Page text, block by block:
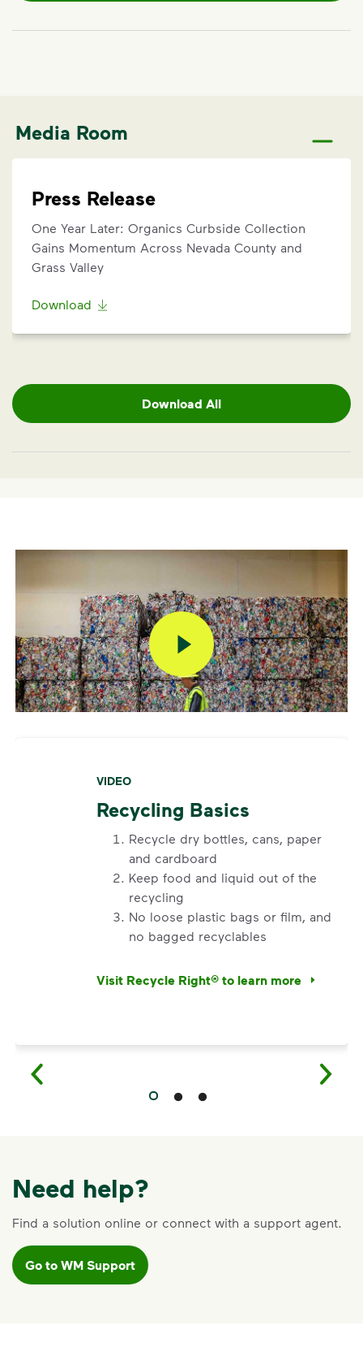
Media Room
Press Release
One Year Later: Organics Curbside Collection
Gains Momentum Across Nevada County and
Grass Valley
Download
Download All
VIDEO
Recycling Basics
Recycle dry bottles, cans, paper
and cardboard
Keep food and liquid out of the
recycling
No loose plastic bags or film, and
no bagged recyclables
Visit Recycle Right® to learn more
<ol> <li>Recycle dry bottles, cans, paper
Need help?
Find a solution online or connect with a support agent.
Go to WM Support